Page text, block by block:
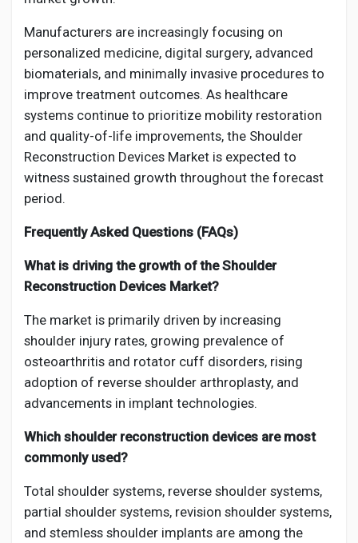
Manufacturers are increasingly focusing on
personalized medicine, digital surgery, advanced
biomaterials, and minimally invasive procedures to
improve treatment outcomes. As healthcare
systems continue to prioritize mobility restoration
and quality-of-life improvements, the Shoulder
Reconstruction Devices Market is expected to
witness sustained growth throughout the forecast
period.
Frequently Asked Questions (FAQs)
What is driving the growth of the Shoulder
Reconstruction Devices Market?
The market is primarily driven by increasing
shoulder injury rates, growing prevalence of
osteoarthritis and rotator cuff disorders, rising
adoption of reverse shoulder arthroplasty, and
advancements in implant technologies.
Which shoulder reconstruction devices are most
commonly used?
Total shoulder systems, reverse shoulder systems,
partial shoulder systems, revision shoulder systems,
and stemless shoulder implants are among the